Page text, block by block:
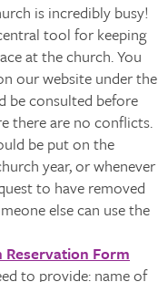
is incredibly busy!
tool for keeping
at the church. You
our website under the
be consulted before
there are no conflicts.
be put on the
year, or whenever
to have removed
else can use the
Reservation Form
to provide: name of